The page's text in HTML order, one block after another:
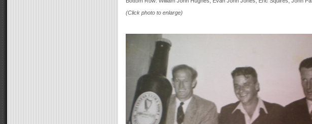
(Click photo to enlarge)